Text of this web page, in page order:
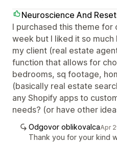
Neuroscience And
I purchased this theme for
week but I liked it so much
my client (real estate
function that allows for
bedrooms, sq footage,
(basically real estate
any Shopify apps to
needs? (or have other
Odgovor oblikovalcaApr
Thank you for your kind